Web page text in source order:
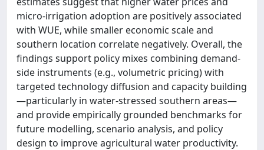
micro-irrigation adoption are positively associated
with WUE, while smaller economic scale and
southern location correlate negatively. Overall, the
findings support policy mixes combining demand-
side instruments (e.g., volumetric pricing) with
targeted technology diffusion and capacity building
—particularly in water-stressed southern areas—
and provide empirically grounded benchmarks for
future modelling, scenario analysis, and policy
design to improve agricultural water productivity.